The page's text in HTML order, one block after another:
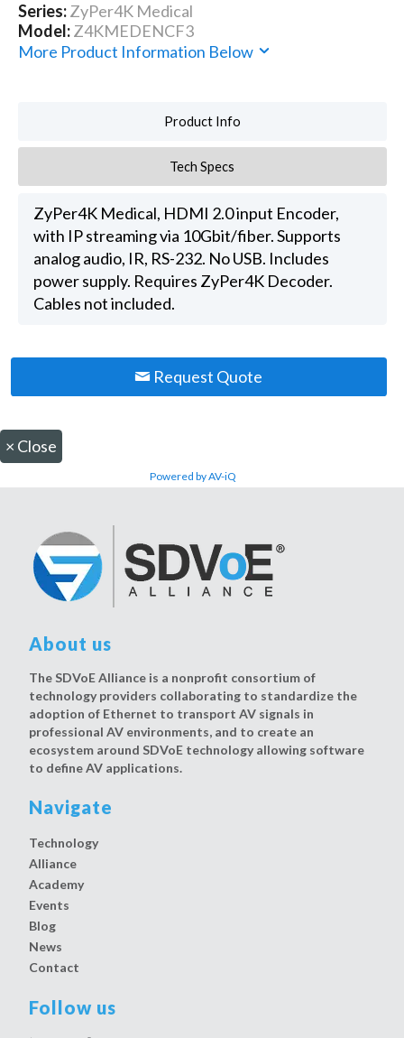
Series:ZyPer4K Medical
Model:Z4KMEDENCF3
More Product Information Below
Product Info
Tech Specs
ZyPer4K Medical, HDMI 2.0 input Encoder,
with IP streaming via 10Gbit/fiber. Supports
analog audio, IR, RS-232. No USB. Includes
power supply. Requires ZyPer4K Decoder.
Cables not included.
Request Quote
× Close
Powered by AV-iQ
About us
The SDVoE Alliance is a nonprofit consortium of
technology providers collaborating to standardize the
adoption of Ethernet to transport AV signals in
professional AV environments, and to create an
ecosystem around SDVoE technology allowing software
to define AV applications.
Navigate
Technology
Alliance
Academy
Events
Blog
News
Contact
Follow us